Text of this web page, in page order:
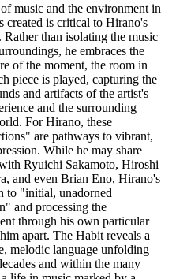
music and the environment in
created is critical to Hirano's
Rather than isolating the music
he embraces the
of the moment, the room in
piece is played, capturing the
and artifacts of the artist's
and the surrounding
For Hirano, these
are pathways to vibrant,
While he may share
Ryuichi Sakamoto, Hiroshi
and even Brian Eno, Hirano's
to "initial, unadorned
and processing the
through his own particular
apart. The Habit reveals a
melodic language unfolding
and within the many